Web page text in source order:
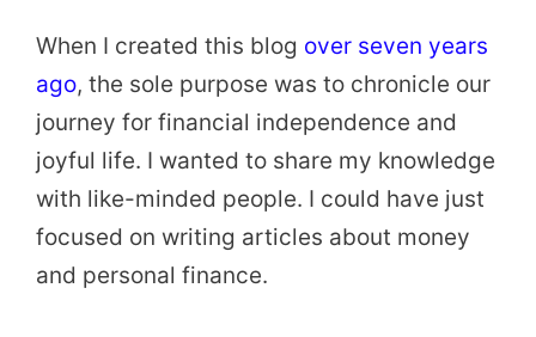
When I created this blog over seven years
ago, the sole purpose was to chronicle our
journey for financial independence and
joyful life. I wanted to share my knowledge
with like-minded people. I could have just
focused on writing articles about money
and personal finance.